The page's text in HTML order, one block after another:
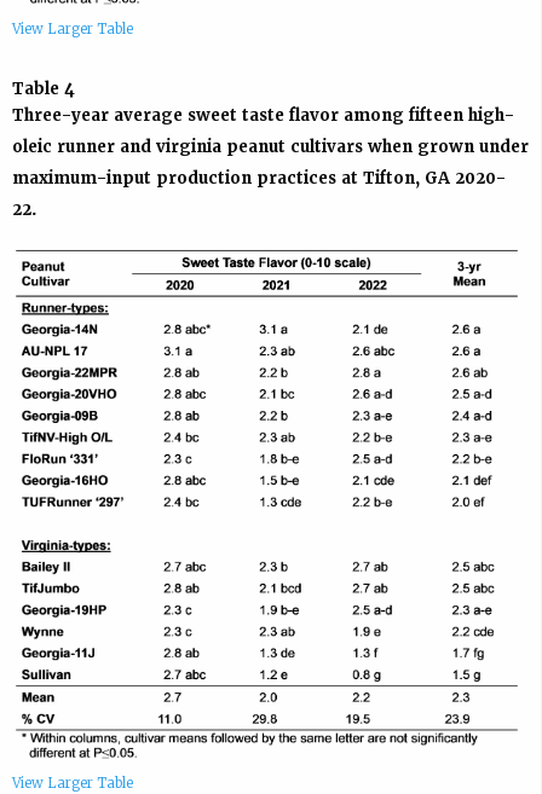
View Larger Table
View Larger Table
Table 4
Three-year average sweet taste flavor among fifteen high-
oleic runner and virginia peanut cultivars when grown under
maximum-input production practices at Tifton, GA 2020-
22.